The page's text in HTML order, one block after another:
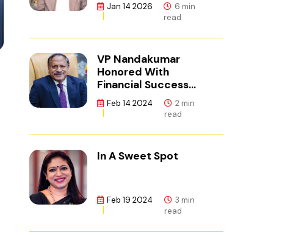
Jan 14 2026
6 min
read
VP Nandakumar
Honored With
Financial Success
Champion Award
Feb 14 2024
2 min
read
In A Sweet Spot
Feb 19 2024
3 min
read